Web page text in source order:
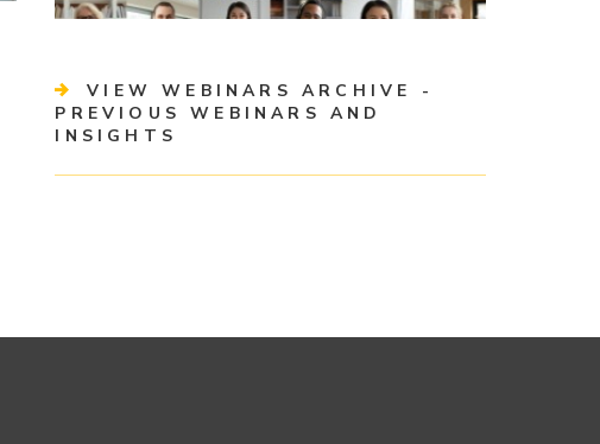
VIEW WEBINARS ARCHIVE -
PREVIOUS WEBINARS AND
INSIGHTS